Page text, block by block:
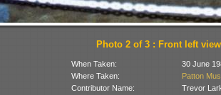
Photo 2 of 3 : Front left view
When Taken:
30 June
Where Taken:
Patton
Contributor Name:
Trevor